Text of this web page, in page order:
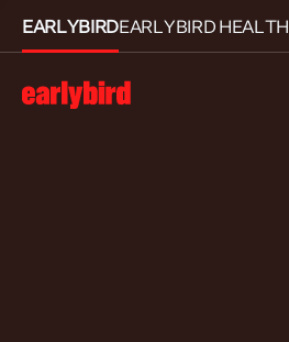
EARLYBIRDEARLYBIRD HEALTH